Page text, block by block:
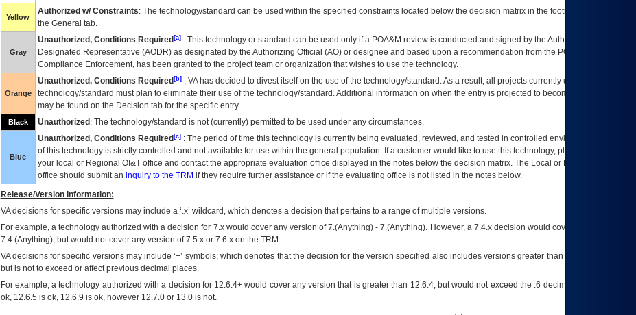
Yellow
Authorized w/ Constraints: The technology/standard can be used within the specified constraints located below the decision matrix in the footnote[1] and on
the General tab.
Gray
Unauthorized, Conditions Required[a]: This technology or standard can be used only if a POA&M review is conducted and signed by the Authorizing Official
Designated Representative (AODR) as designated by the Authorizing Official (AO) or designee and based upon a recommendation from the POA&M
Compliance Enforcement, has been granted to the project team or organization that wishes to use the technology.
Orange
Unauthorized, Conditions Required[b]: VAhas decided to divest itself on the use of the technology/standard. As a result, all projects currently utilizing the
technology/standard must plan to eliminate their use of the technology/standard. Additional information on when the entry is projected to become unauthorized
may be found on the Decision tab for the specific entry.
Black Unauthorized : The technology/standard is not (currently) permitted to be used under any circumstances.
Blue
Unauthorized, Conditions Required[c]: The period of time this technology is currently being evaluated, reviewed, and tested in controlled environments. Use
of this technology is strictly controlled and not available for use within the general population. If a customer would like to use this technology, please work with
your local or Regional OI&Toffice and contact the appropriate evaluation office displayed in the notes below the decision matrix. The Local or Regional
office should submit an inquiry to the TRM if they require further assistance or if the evaluating office is not listed in the notes below.
Release/Version Information:
VAdecisions for specific versions may include a ‘.x’ wildcard, which denotes a decision that pertains to a range of multiple versions.
For example, a technology authorized with a decision for 7.x would cover any version of 7.(Anything) - 7.(Anything). However, a 7.4.x decision would cover any version of
7.4.(Anything), but would not cover any version of 7.5.x or 7.6.x on the TRM.
VA decisions for specific versions may include ‘+’ symbols; which denotes that the decision for the version specified also includes versions greater than what is specified
but is not to exceed or affect previous decimal places.
For example, a technology authorized with a decision for 12.6.4+ would cover any version that is greater than 12.6.4, but would not exceed the .6 decimal ie: 12.6.401 is
ok, 12.6.5 is ok, 12.6.9 is ok, however 12.7.0 or 13.0 is not.